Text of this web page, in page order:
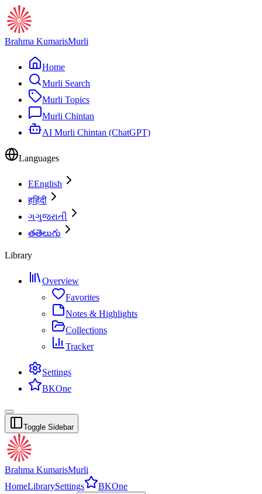
Brahma KumarisMurli
Home
Murli Search
Murli Topics
Murli Chintan
AI Murli Chintan (ChatGPT)
Languages
EEnglish
हहिंदी
ગગુજરાતી
తతెలుగు
Library
Overview
Favorites
Notes & Highlights
Collections
Tracker
Settings
BKOne
Toggle Sidebar
Brahma KumarisMurli
HomeLibrarySettings
BKOne